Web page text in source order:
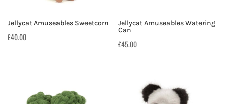
Jellycat Amuseables Sweetcorn
£40.00
Jellycat Amuseables Watering
Can
£45.00